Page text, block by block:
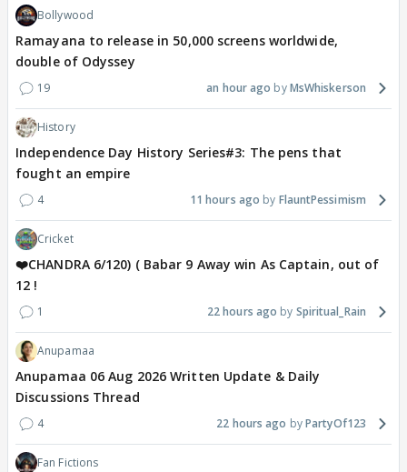
Bollywood
Ramayana to release in 50,000 screens worldwide,
double of Odyssey
19 an hour ago MsWhiskerson
History
Independence Day History Series#3: The pens that
fought an empire
4 11 hours ago FlauntPessimism
Cricket
❤️CHANDRA 6/120) ( Babar 9 Away win As Captain, out of
12 !
1 22 hours ago Spiritual_Rain
Anupamaa
Anupamaa 06 Aug 2026 Written Update & Daily
Discussions Thread
4 22 hours ago PartyOf123
Fan Fictions